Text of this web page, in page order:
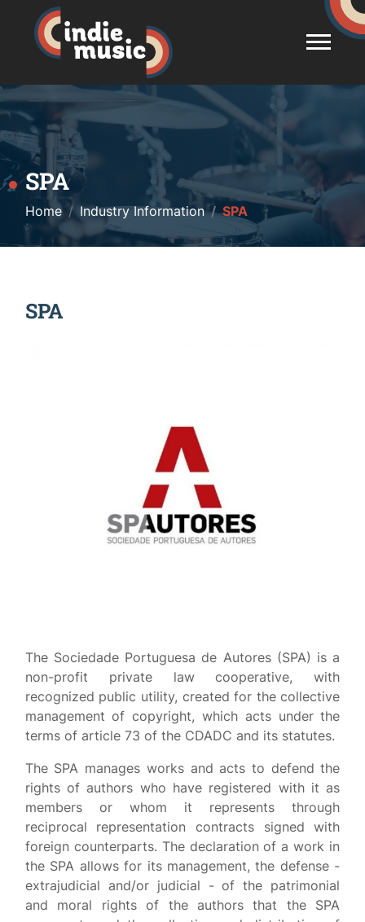
SPA
Home Industry Information SPA
SPA
The Sociedade Portuguesa de Autores (SPA) is a
non-profit private law cooperative, with
recognized public utility, created for the collective
management of copyright, which acts under the
terms of article 73 of the CDADC and its statutes.
The SPA manages works and acts to defend the
rights of authors who have registered with it as
members or whom it represents through
reciprocal representation contracts signed with
foreign counterparts. The declaration of a work in
the SPA allows for its management, the defense -
extrajudicial and/or judicial - of the patrimonial
and moral rights of the authors that the SPA